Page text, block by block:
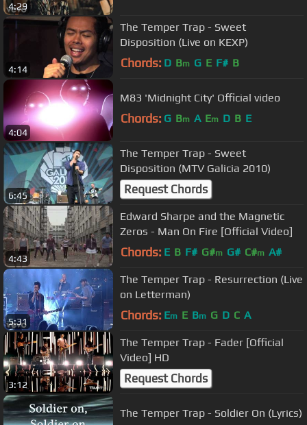
4:29
4:14
The Temper Trap - Sweet
Disposition (Live on KEXP)
Chords: D Bm G E F# B
4:04
M83 'Midnight City' Official video
Chords: G Bm A Em D B E
6:45
The Temper Trap - Sweet
Disposition (MTV Galicia 2010)
Request Chords
4:43
Edward Sharpe and the Magnetic
Zeros - Man On Fire [Official Video]
Chords: E B F# G#m G# C#m A#
5:31
The Temper Trap - Resurrection (Live
on Letterman)
Chords: Em E Bm G D C A
3:12
The Temper Trap - Fader [Official
Video] HD
Request Chords
The Temper Trap - Soldier On (Lyrics)